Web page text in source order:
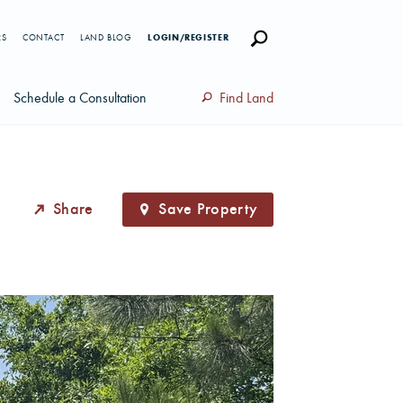
Schedule a Consultation Find Land
CONTACT LAND BLOG LOGIN/REGISTER
Share Save Property